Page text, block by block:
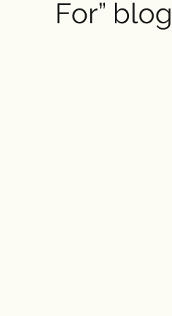
For”